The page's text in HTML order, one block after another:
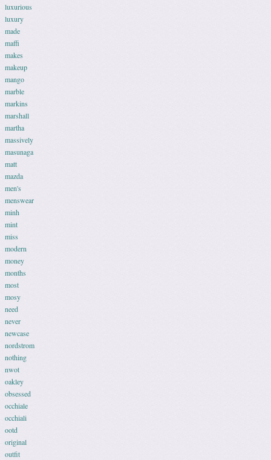
luxurious
luxury
made
maffi
makes
makeup
mango
marble
markins
marshall
martha
massively
masunaga
matt
mazda
men's
menswear
minh
mint
miss
modern
money
months
most
mosy
need
never
newcase
nordstrom
nothing
nwot
oakley
obsessed
occhiale
occhiali
ootd
original
outfit